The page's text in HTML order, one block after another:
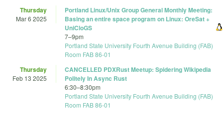
Thursday
Mar 6 2025
Portland Linux/Unix Group General Monthly Meeting:
Basing an entire space program on Linux: OreSat +
UniCloGS
7–9pm
Portland State University Fourth Avenue Building (FAB)
Room FAB 86-01
Thursday
Feb 13 2025
CANCELLED PDXRust Meetup: Spidering Wikipedia
Politely In Async Rust
6:30–8:30pm
Portland State University Fourth Avenue Building (FAB)
Room FAB 86-01